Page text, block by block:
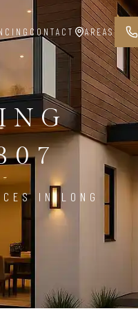
CONTACT AREAS
IN LONG